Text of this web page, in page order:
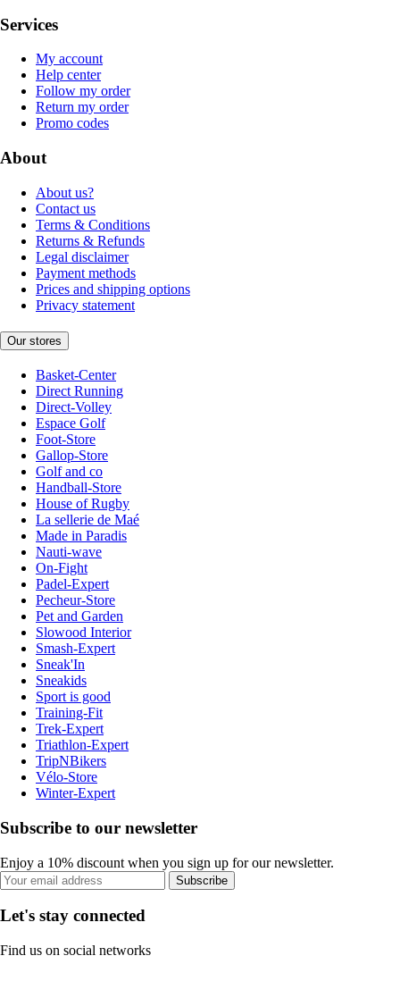
Services
My account
Help center
Follow my order
Return my order
Promo codes
About
About us?
Contact us
Terms & Conditions
Returns & Refunds
Legal disclaimer
Payment methods
Prices and shipping options
Privacy statement
Our stores
Basket-Center
Direct Running
Direct-Volley
Espace Golf
Foot-Store
Gallop-Store
Golf and co
Handball-Store
House of Rugby
La sellerie de Maé
Made in Paradis
Nauti-wave
On-Fight
Padel-Expert
Pecheur-Store
Pet and Garden
Slowood Interior
Smash-Expert
Sneak'In
Sneakids
Sport is good
Training-Fit
Trek-Expert
Triathlon-Expert
TripNBikers
Vélo-Store
Winter-Expert
Subscribe to our newsletter
Enjoy a 10% discount when you sign up for our newsletter.
Subscribe
Let's stay connected
Find us on social networks